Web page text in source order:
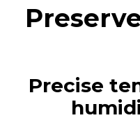
Precise